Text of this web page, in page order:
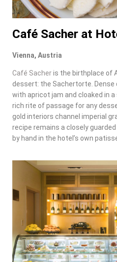
Café Sacher at
Vienna, Austria
Café Sacheris the birthplace of
dessert: the Sachertorte. Dense
with apricot jam and cloaked in a
rich rite of passage for any
gold interiors channel imperial
recipe remains a closely
by hand in the hotel’s own